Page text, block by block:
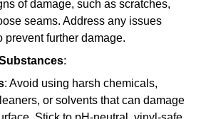
of damage, such as scratches,
seams. Address any issues
prevent further damage.
:
: Avoid using harsh chemicals,
or solvents that can damage